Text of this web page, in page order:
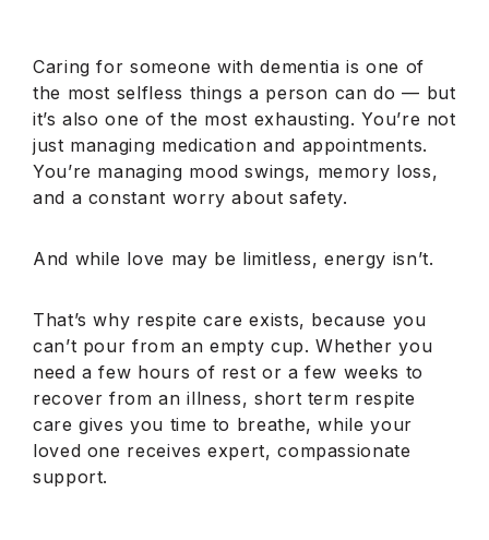
Caring for someone with dementia is one of
the most selfless things a person can do — but
it’s also one of the most exhausting. You’re not
just managing medication and appointments.
You’re managing mood swings, memory loss,
and a constant worry about safety.
And while love may be limitless, energy isn’t.
That’s why respite care exists, because you
can’t pour from an empty cup. Whether you
need a few hours of rest or a few weeks to
recover from an illness, short term respite
care gives you time to breathe, while your
loved one receives expert, compassionate
support.